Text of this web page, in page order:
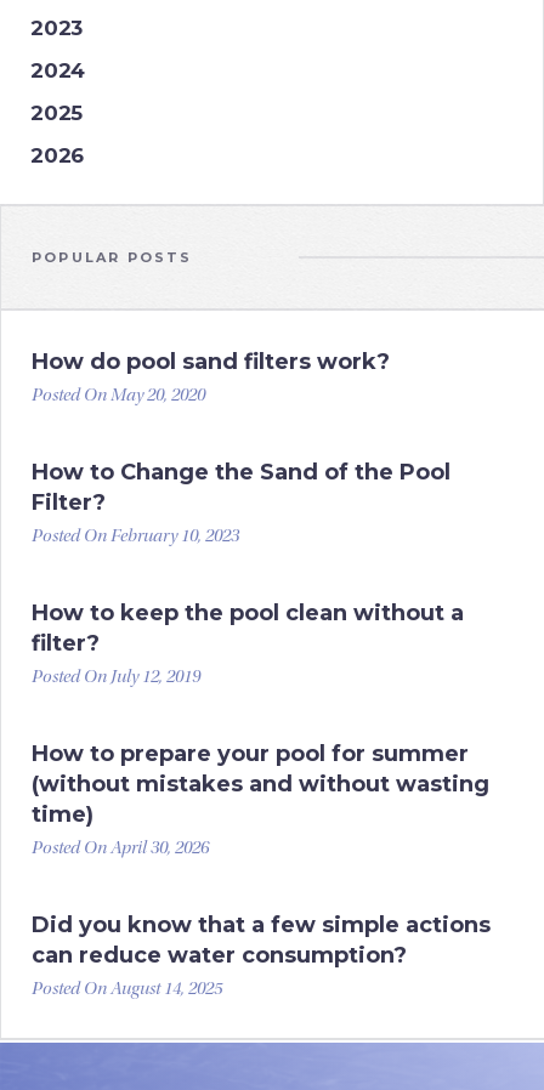
2023
2024
2025
2026
POPULAR POSTS
How do pool sand filters work?
Posted On May 20, 2020
How to Change the Sand of the Pool
Filter?
Posted On February 10, 2023
How to keep the pool clean without a
filter?
Posted On July 12, 2019
How to prepare your pool for summer
(without mistakes and without wasting
time)
Posted On April 30, 2026
Did you know that a few simple actions
can reduce water consumption?
Posted On August 14, 2025